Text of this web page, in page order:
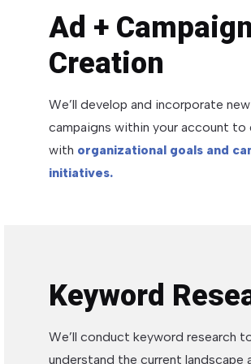
Ad + Campaign
Creation
We’ll develop and incorporate
campaigns within your account to
with organizational goals and
initiatives.
Keyword
We’ll conduct keyword research
understand the current landscape